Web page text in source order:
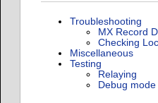
Troubleshooting
MX Record
Checking
Miscellaneous
Testing
Relaying
Debug mode